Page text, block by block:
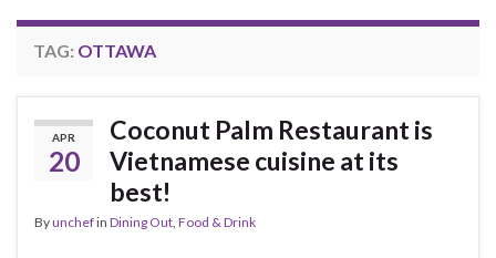
TAG: OTTAWA
APR
20
Coconut Palm Restaurant is
Vietnamese cuisine at its
best!
Byunchefin Dining Out, Food & Drink